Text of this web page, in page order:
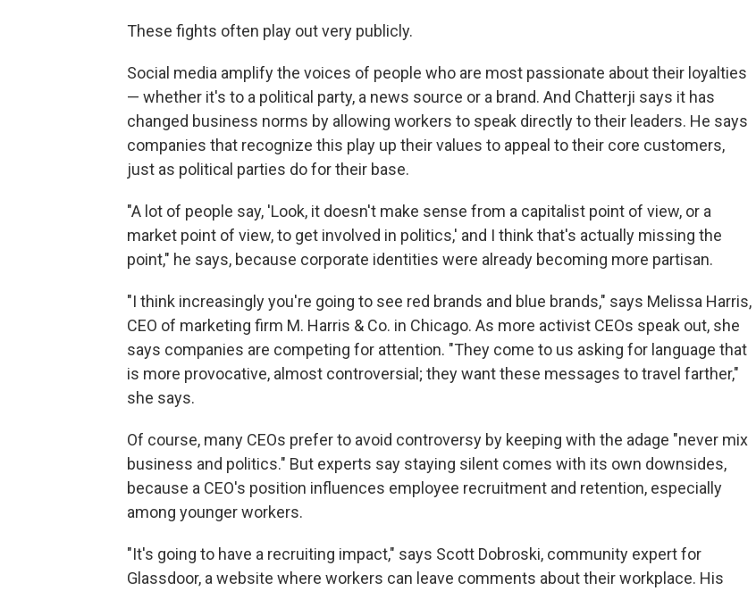
These fights often play out very publicly.
Social media amplify the voices of people who are most passionate about their loyalties
— whether it's to a political party, a news source or a brand. And Chatterji says it has
changed business norms by allowing workers to speak directly to their leaders. He says
companies that recognize this play up their values to appeal to their core customers,
just as political parties do for their base.
"A lot of people say, 'Look, it doesn't make sense from a capitalist point of view, or a
market point of view, to get involved in politics,' and I think that's actually missing the
point," he says, because corporate identities were already becoming more partisan.
"I think increasingly you're going to see red brands and blue brands," says Melissa Harris,
CEO of marketing firm M. Harris & Co. in Chicago. As more activist CEOs speak out, she
says companies are competing for attention. "They come to us asking for language that
is more provocative, almost controversial; they want these messages to travel farther,"
she says.
Of course, many CEOs prefer to avoid controversy by keeping with the adage "never mix
business and politics." But experts say staying silent comes with its own downsides,
because a CEO's position influences employee recruitment and retention, especially
among younger workers.
"It's going to have a recruiting impact," says Scott Dobroski, community expert for
Glassdoor, a website where workers can leave comments about their workplace. His